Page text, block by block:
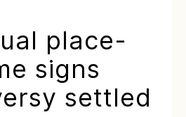
place-
signs
settled